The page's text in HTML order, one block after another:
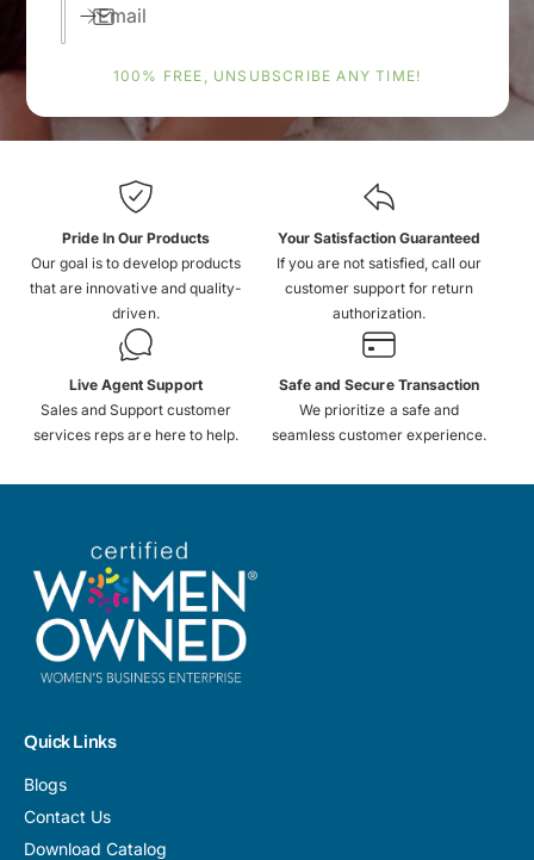
Email
100% FREE, UNSUBSCRIBE ANY TIME!
Pride In Our Products
Our goal is to develop products
that are innovative and quality-
driven.
Your Satisfaction Guaranteed
If you are not satisfied, call our
customer support for return
authorization.
Live Agent Support
Sales and Support customer
services reps are here to help.
Safe and Secure Transaction
We prioritize a safe and
seamless customer experience.
Quick Links
Blogs
Contact Us
Download Catalog